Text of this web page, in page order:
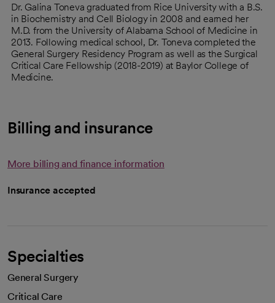
Dr. Galina Toneva graduated from Rice University with a B.S.
in Biochemistry and Cell Biology in 2008 and earned her
M.D. from the University of Alabama School of Medicine in
2013. Following medical school, Dr. Toneva completed the
General Surgery Residency Program as well as the Surgical
Critical Care Fellowship (2018-2019) at Baylor College of
Medicine.
Billing and insurance
More billing and finance information
Insurance accepted
Specialties
General Surgery
Critical Care